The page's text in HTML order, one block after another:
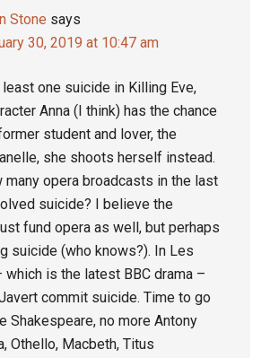
Stone says
30, 2019 at 10:47 am
one suicide in Killing Eve,
Anna (I think) has the chance
student and lover, the
she shoots herself instead.
many opera broadcasts in the last
suicide? I believe the
fund opera as well, but perhaps
suicide (who knows?). In Les
is the latest BBC drama –
commit suicide. Time to go
Shakespeare, no more Antony
Othello, Macbeth, Titus